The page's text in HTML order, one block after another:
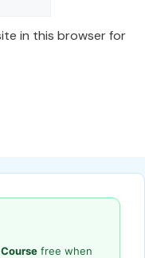
in this browser for
free when